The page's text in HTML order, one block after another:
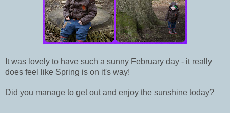
It was lovely to have such a sunny February day - it really
does feel like Spring is on it's way!
Did you manage to get out and enjoy the sunshine today?